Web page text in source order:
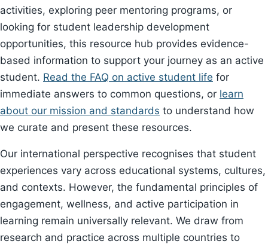
activities, exploring peer mentoring programs, or
looking for student leadership development
opportunities, this resource hub provides evidence-
based information to support your journey as an active
student. Read the FAQ on active student life for
immediate answers to common questions, or learn
about our mission and standards to understand how
we curate and present these resources.
Our international perspective recognises that student
experiences vary across educational systems, cultures,
and contexts. However, the fundamental principles of
engagement, wellness, and active participation in
learning remain universally relevant. We draw from
research and practice across multiple countries to